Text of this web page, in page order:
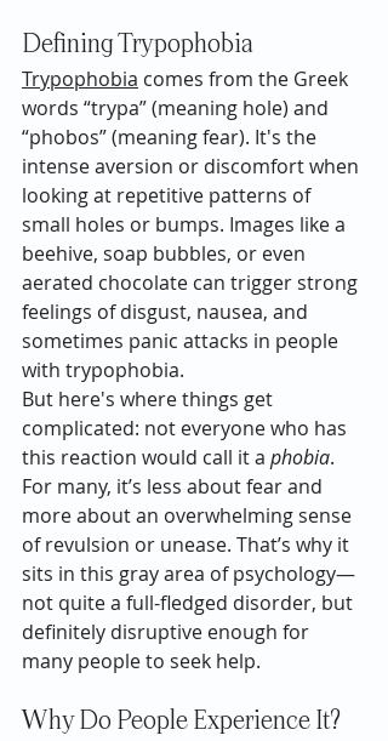
Defining Trypophobia
Trypophobia comes from the Greek
words “trypa” (meaning hole) and
“phobos” (meaning fear). It's the
intense aversion or discomfort when
looking at repetitive patterns of
small holes or bumps. Images like a
beehive, soap bubbles, or even
aerated chocolate can trigger strong
feelings of disgust, nausea, and
sometimes panic attacks in people
with trypophobia.
But here's where things get
complicated: not everyone who has
this reaction would call it a phobia.
For many, it’s less about fear and
more about an overwhelming sense
of revulsion or unease. That’s why it
sits in this gray area of psychology—
not quite a full-fledged disorder, but
definitely disruptive enough for
many people to seek help.
Why Do People Experience It?